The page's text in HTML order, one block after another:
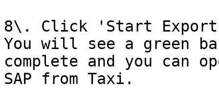
8\. Click 'Start
You will see a green
complete and you can